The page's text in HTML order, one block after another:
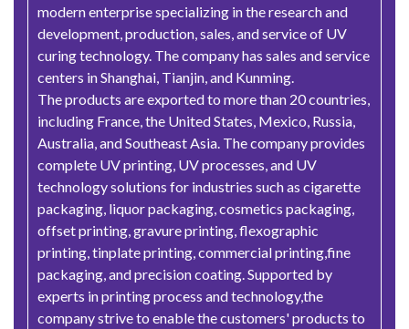
modern enterprise specializing in the research and
development, production, sales, and service of UV
curing technology. The company has sales and service
centers in Shanghai, Tianjin, and Kunming.
The products are exported to more than 20 countries,
including France, the United States, Mexico, Russia,
Australia, and Southeast Asia. The company provides
complete UV printing, UV processes, and UV
technology solutions for industries such as cigarette
packaging, liquor packaging, cosmetics packaging,
offset printing, gravure printing, flexographic
printing, tinplate printing, commercial printing,fine
packaging, and precision coating. Supported by
experts in printing process and technology,the
company strive to enable the customers' products to